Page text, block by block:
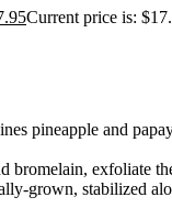
Current price is:
pineapple and
bromelain, exfoliate
grown, stabilized